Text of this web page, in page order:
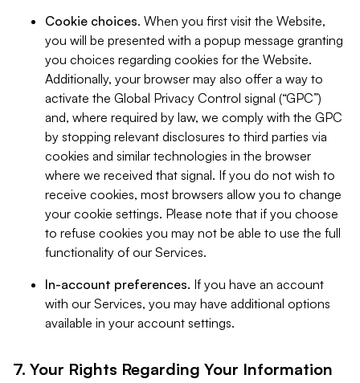
Cookie choices. When you first visit the Website,
you will be presented with a popup message granting
you choices regarding cookies for the Website.
Additionally, your browser may also offer a way to
activate the Global Privacy Control signal (“GPC”)
and, where required by law, we comply with the GPC
by stopping relevant disclosures to third parties via
cookies and similar technologies in the browser
where we received that signal. If you do not wish to
receive cookies, most browsers allow you to change
your cookie settings. Please note that if you choose
to refuse cookies you may not be able to use the full
functionality of our Services.
In-account preferences. If you have an account
with our Services, you may have additional options
available in your account settings.
7. Your Rights Regarding Your Information